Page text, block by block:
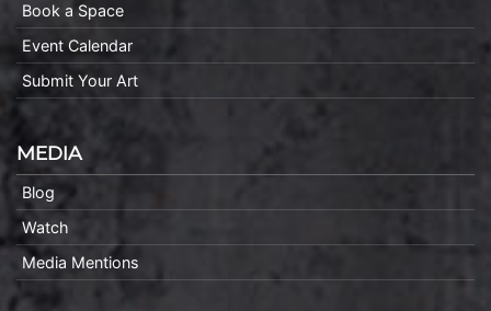
Book a Space
Event Calendar
Submit Your Art
MEDIA
Blog
Watch
Media Mentions